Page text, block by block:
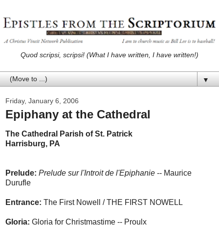
Quod scripsi, scripsi! (What I have written, I have written!)
▼
Friday, January 6, 2006
Epiphany at the Cathedral
The Cathedral Parish of St. Patrick
Harrisburg, PA
Prelude: Prelude sur l'Introit de l'Epiphanie -- Maurice
Durufle
Entrance: The First Nowell / THE FIRST NOWELL
Gloria: Gloria for Christmastime -- Proulx